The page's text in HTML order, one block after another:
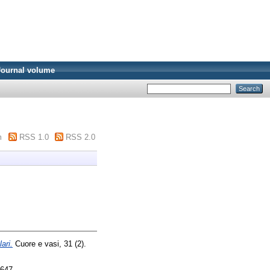
volume
RSS 1.0 RSS 2.0
Cuore e vasi, 31 (2).